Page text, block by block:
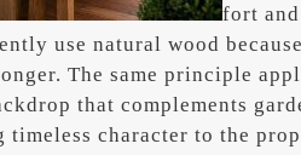
fort
use natural wood
The same principle
that complements
character to the